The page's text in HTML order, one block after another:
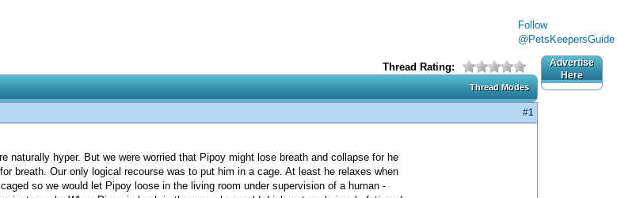
Follow
@PetsKeepersGuide
Thread Rating:
Thread Modes
#1
naturally hyper. But we were worried that Pipoy might lose breath and collapse for he
breath. Our only logical recourse was to put him in a cage. At least he relaxes when
so we would let Pipoy loose in the living room under supervision of a human -
Advertise
Here